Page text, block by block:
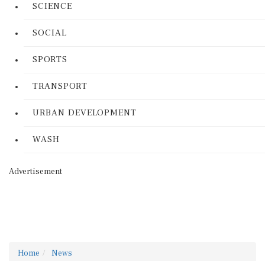
SCIENCE
SOCIAL
SPORTS
TRANSPORT
URBAN DEVELOPMENT
WASH
Advertisement
Home News